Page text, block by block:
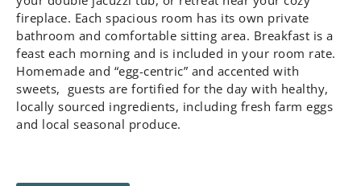
fireplace. Each spacious room has its own private
bathroom and comfortable sitting area. Breakfast is a
feast each morning and is included in your room rate.
Homemade and “egg-centric” and accented with
sweets, guests are fortified for the day with healthy,
locally sourced ingredients, including fresh farm eggs
and local seasonal produce.